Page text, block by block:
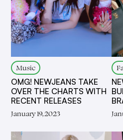
Music
OMG! NEWJEANS TAKE
OVER THE CHARTS WITH
RECENT RELEASES
January 19, 2023